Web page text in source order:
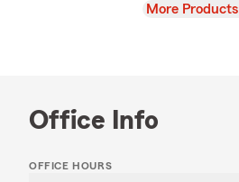
View
More Products
Office Info
OFFICE HOURS